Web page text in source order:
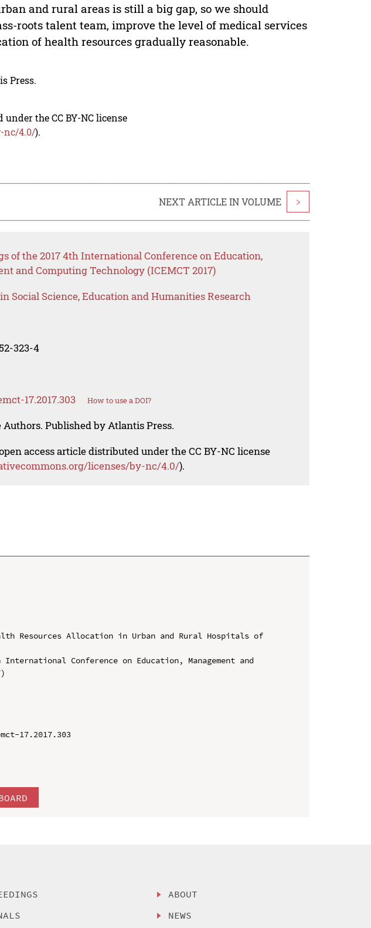
and rural areas is still a big gap, so we should
roots talent team, improve the level of medical services
of health resources gradually reasonable.
Press.
the CC BY-NC license
nc/4.0/).
NEXT ARTICLE IN VOLUME >
of the 2017 4th International Conference on Education,
and Computing Technology (ICEMCT 2017)
Social Science, Education and Humanities Research
323-4
17.2017.303 How to use a DOI?
Authors. Published by Atlantis Press.
access article distributed under the CC BY-NC license
licenses/by-nc/4.0/).
Resources Allocation in Urban and Rural Hospitals of
Conference on Education, Management and
17.2017.303
ABOUT
NEWS